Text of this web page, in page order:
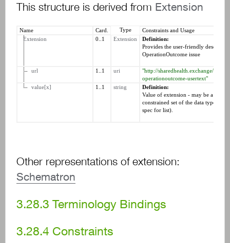
This structure is derived from Extension
Name Card. Type
Constraints and Usage
Extension
0..1 Extension
Definition:
Provides the user-friendly
OperationOutcome issue
url 1..1 uri
"http://sharedhealth.exchange/fhir/
operationoutcome-usertext"
value[x]
1..1 string
Definition:
Value of extension - may be a
constrained set of the data types
spec for list).
Other representations of extension:
Schematron
3.28.3 Terminology Bindings
3.28.4 Constraints